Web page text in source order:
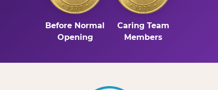
Before Normal
Opening
Caring Team
Members